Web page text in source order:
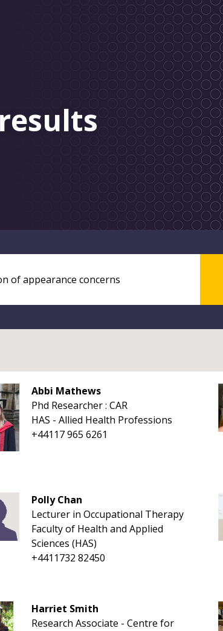
Abbi Mathews
Phd Researcher : CAR
HAS - Allied Health Professions
+44117 965 6261
Polly Chan
Lecturer in Occupational Therapy
Faculty of Health and Applied
Sciences (HAS)
+4411732 82450
Harriet Smith
Research Associate - Centre for